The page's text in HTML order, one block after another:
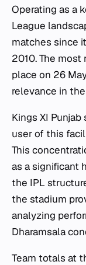
Operating as a
League
matches since
2010. The
place on 26
relevance in
Kings XI
user of this
This
as a significant
the IPL
the stadium
analyzing
Dharamsala
Team totals at